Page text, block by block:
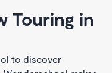
Touring in
to discover